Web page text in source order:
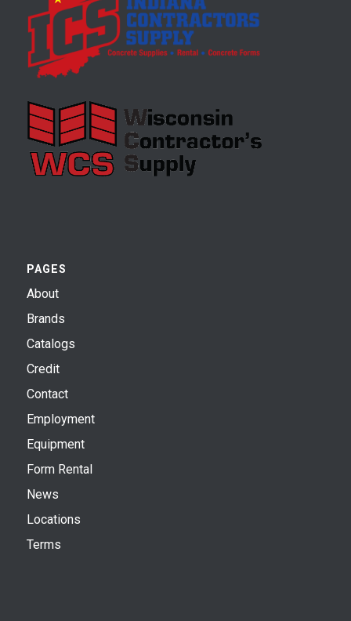
PAGES
About
Brands
Catalogs
Credit
Contact
Employment
Equipment
Form Rental
News
Locations
Terms